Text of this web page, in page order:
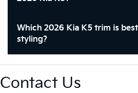
Which 2026 Kia K5 trim is
styling?
Contact Us